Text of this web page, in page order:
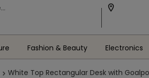
Fashion & Beauty Electronics
White Top Rectangular Desk with